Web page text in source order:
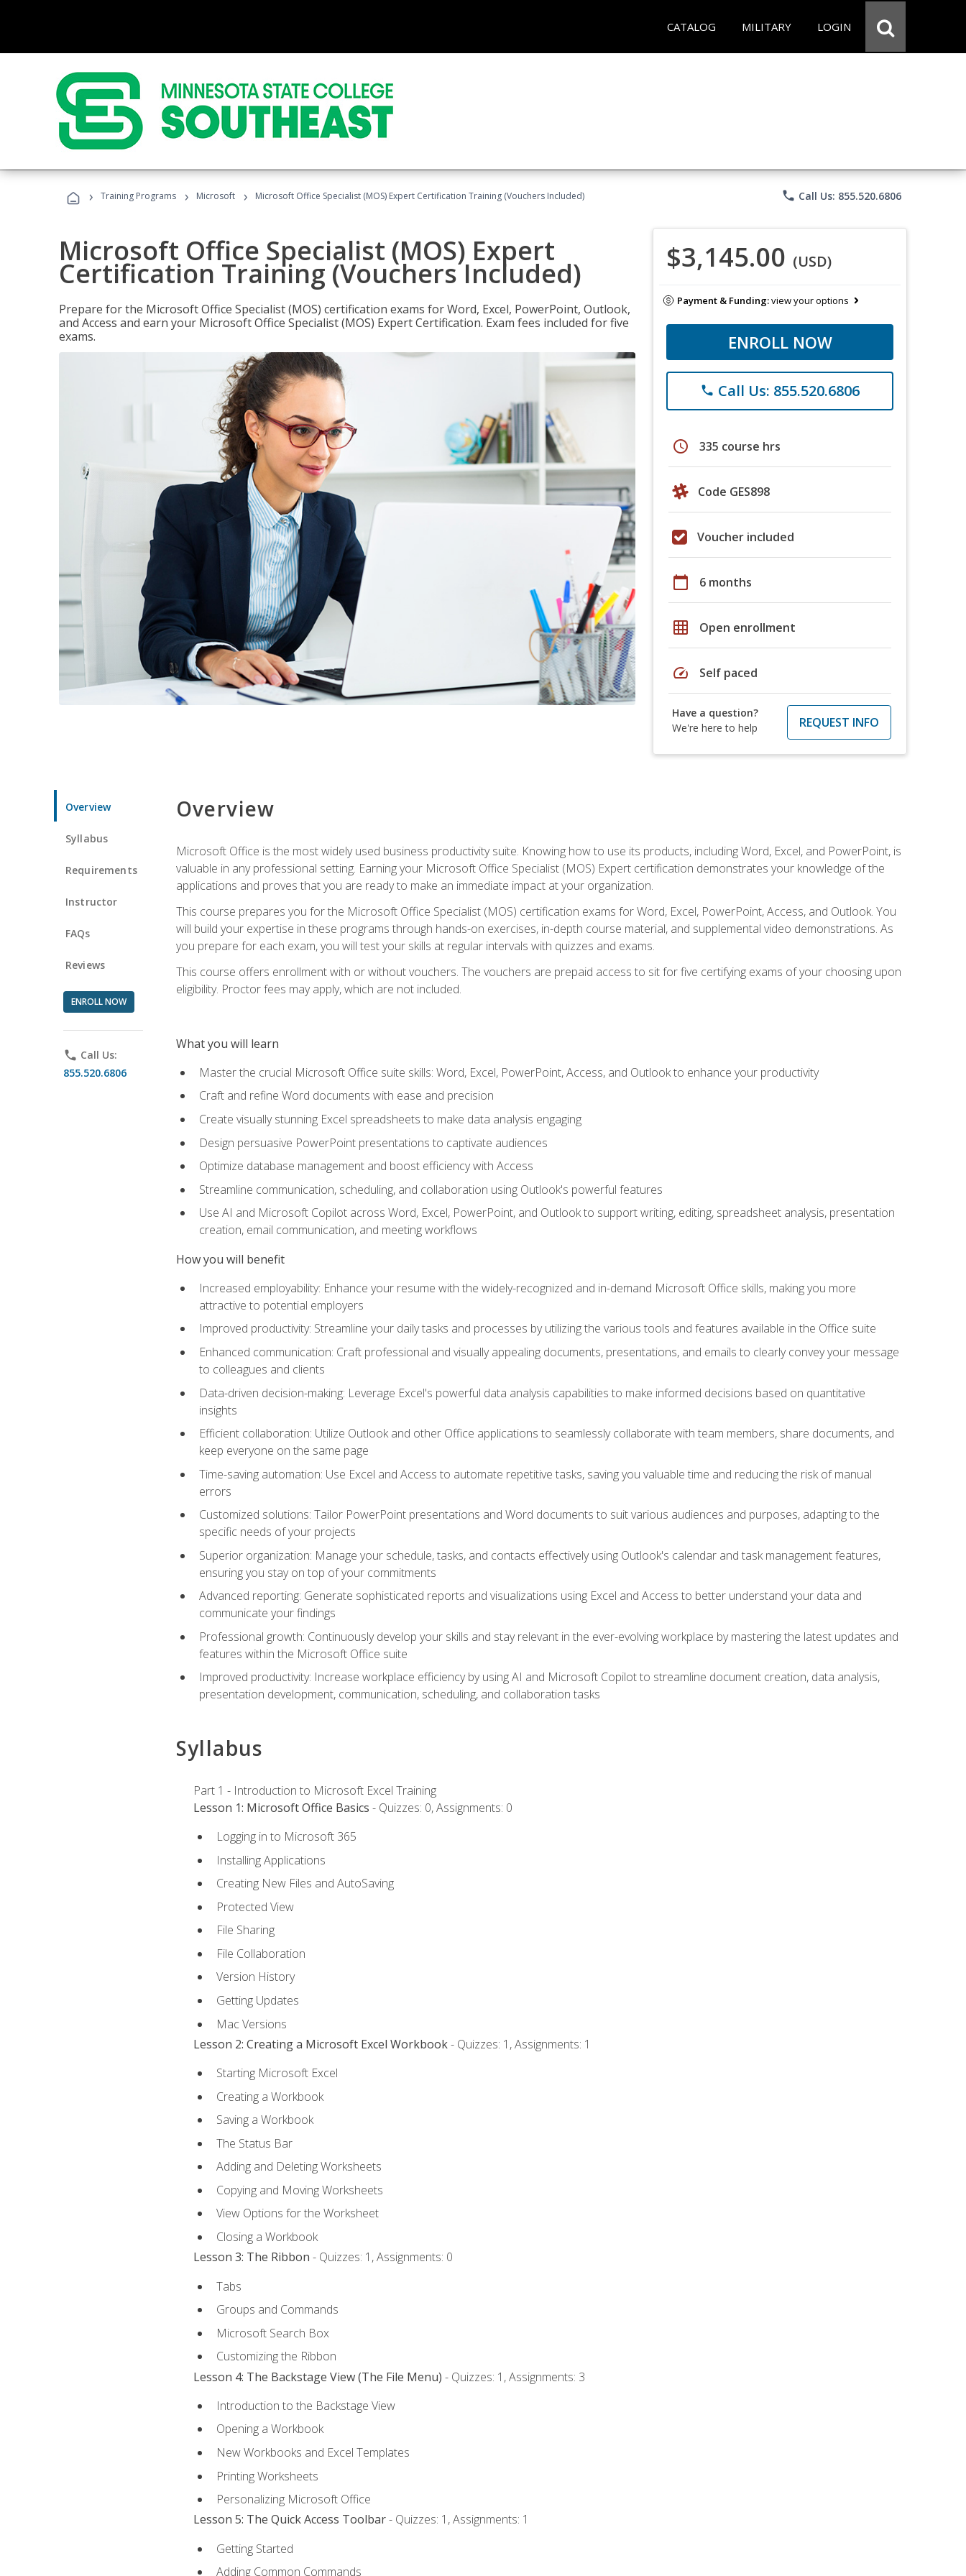
CATALOG MILITARY LOGIN
› Training Programs › Microsoft › Microsoft Office Specialist (MOS) Expert Certification Training (Vouchers Included) phone Call Us: 855.520.6806
Microsoft Office Specialist (MOS) Expert
Certification Training (Vouchers Included)
Prepare for the Microsoft Office Specialist (MOS) certification exams for Word, Excel, PowerPoint, Outlook,
and Access and earn your Microsoft Office Specialist (MOS) Expert Certification. Exam fees included for five
exams.
$3,145.00 (USD)
Payment & Funding:view your options
ENROLL NOW
phone Call Us: 855.520.6806
schedule 335 course hrs
Code GES898
Voucher included
calendar_today 6 months
grid_on Open enrollment
speed Self paced
Have a question?
We're here to help
REQUEST INFO
Overview
Syllabus
Requirements
Instructor
FAQs
Reviews
ENROLL NOW
phone Call Us:
855.520.6806
Overview
Microsoft Office is the most widely used business productivity suite. Knowing how to use its products, including Word, Excel, and PowerPoint, is
valuable in any professional setting. Earning your Microsoft Office Specialist (MOS) Expert certification demonstrates your knowledge of the
applications and proves that you are ready to make an immediate impact at your organization.
This course prepares you for the Microsoft Office Specialist (MOS) certification exams for Word, Excel, PowerPoint, Access, and Outlook. You
will build your expertise in these programs through hands-on exercises, in-depth course material, and supplemental video demonstrations. As
you prepare for each exam, you will test your skills at regular intervals with quizzes and exams.
This course offers enrollment with or without vouchers. The vouchers are prepaid access to sit for five certifying exams of your choosing upon
eligibility. Proctor fees may apply, which are not included.
What you will learn
Master the crucial Microsoft Office suite skills: Word, Excel, PowerPoint, Access, and Outlook to enhance your productivity
Craft and refine Word documents with ease and precision
Create visually stunning Excel spreadsheets to make data analysis engaging
Design persuasive PowerPoint presentations to captivate audiences
Optimize database management and boost efficiency with Access
Streamline communication, scheduling, and collaboration using Outlook's powerful features
Use AI and Microsoft Copilot across Word, Excel, PowerPoint, and Outlook to support writing, editing, spreadsheet analysis, presentation
creation, email communication, and meeting workflows
How you will benefit
Increased employability: Enhance your resume with the widely-recognized and in-demand Microsoft Office skills, making you more
attractive to potential employers
Improved productivity: Streamline your daily tasks and processes by utilizing the various tools and features available in the Office suite
Enhanced communication: Craft professional and visually appealing documents, presentations, and emails to clearly convey your message
to colleagues and clients
Data-driven decision-making: Leverage Excel's powerful data analysis capabilities to make informed decisions based on quantitative
insights
Efficient collaboration: Utilize Outlook and other Office applications to seamlessly collaborate with team members, share documents, and
keep everyone on the same page
Time-saving automation: Use Excel and Access to automate repetitive tasks, saving you valuable time and reducing the risk of manual
errors
Customized solutions: Tailor PowerPoint presentations and Word documents to suit various audiences and purposes, adapting to the
specific needs of your projects
Superior organization: Manage your schedule, tasks, and contacts effectively using Outlook's calendar and task management features,
ensuring you stay on top of your commitments
Advanced reporting: Generate sophisticated reports and visualizations using Excel and Access to better understand your data and
communicate your findings
Professional growth: Continuously develop your skills and stay relevant in the ever-evolving workplace by mastering the latest updates and
features within the Microsoft Office suite
Improved productivity: Increase workplace efficiency by using AI and Microsoft Copilot to streamline document creation, data analysis,
presentation development, communication, scheduling, and collaboration tasks
Syllabus
Part 1 - Introduction to Microsoft Excel Training
Lesson 1: Microsoft Office Basics - Quizzes: 0, Assignments: 0
Logging in to Microsoft 365
Installing Applications
Creating New Files and AutoSaving
Protected View
File Sharing
File Collaboration
Version History
Getting Updates
Mac Versions
Lesson 2: Creating a Microsoft Excel Workbook- Quizzes: 1, Assignments: 1
Starting Microsoft Excel
Creating a Workbook
Saving a Workbook
The Status Bar
Adding and Deleting Worksheets
Copying and Moving Worksheets
View Options for the Worksheet
Closing a Workbook
Lesson 3: The Ribbon - Quizzes: 1, Assignments: 0
Tabs
Groups and Commands
Microsoft Search Box
Customizing the Ribbon
Lesson 4: The Backstage View (The File Menu) - Quizzes: 1, Assignments: 3
Introduction to the Backstage View
Opening a Workbook
New Workbooks and Excel Templates
Printing Worksheets
Personalizing Microsoft Office
Lesson 5: The Quick Access Toolbar- Quizzes: 1, Assignments: 1
Getting Started
Adding Common Commands